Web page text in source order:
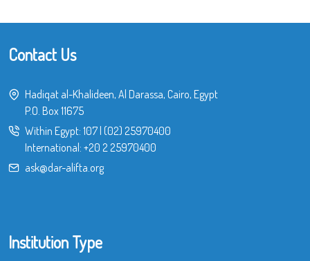
Contact Us
Hadiqat al-Khalideen, Al Darassa, Cairo, Egypt
P.O. Box 11675
Within Egypt: 107| (02) 25970400
International: +20 2 25970400
ask@dar-alifta.org
Institution Type